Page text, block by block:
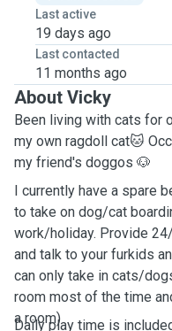
Last active
19 days ago
Last contacted
11 months ago
About Vicky
Been living with cats for
my own ragdoll cat🐱
my friend's doggos 🐶
I currently have a spare
to take on dog/cat
work/holiday. Provide
and talk to your furkids
can only take in cats/
room most of the time
a room)
Daily play time is